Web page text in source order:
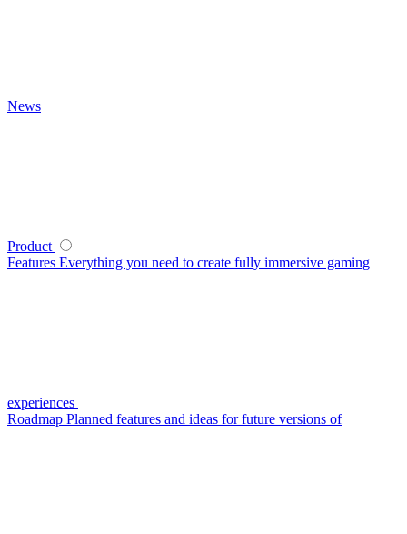
News
Product
Features Everything you need to create fully immersive gaming
experiences
Roadmap Planned features and ideas for future versions of